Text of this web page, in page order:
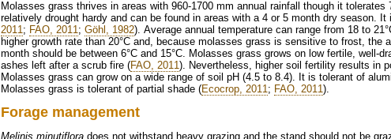
Molasses grass thrives in areas with 960-1700 mm annual rainfall though it
relatively drought hardy and can be found in areas with a 4 or 5 month dry season.
2011; FAO, 2011; Göhl, 1982). Average annual temperature can range from 18 to
higher growth rate than 20°C and, because molasses grass is sensitive to frost, the
month should be between 6°C and 15°C. Molasses grass grows on low fertile, well-
ashes left after a scrub fire (FAO, 2011). Nevertheless, higher soil fertility results in
Molasses grass can grow on a wide range of soil pH (4.5 to 8.4). It is tolerant of
Molasses grass is tolerant of partial shade (Ecocrop, 2011; FAO, 2011).
Forage management
Melinis minutiflora does not withstand heavy grazing and the stand should not be